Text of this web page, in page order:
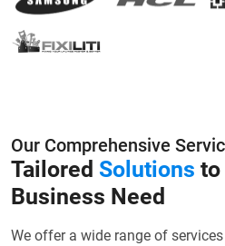
Our Comprehensive
Tailored Solutions to
Business Need
We offer a wide range of